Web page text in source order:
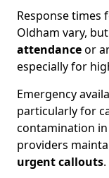
Response times
Oldham vary,
attendanceor
especially for
Emergency
particularly for
contamination
providers
urgent callouts.